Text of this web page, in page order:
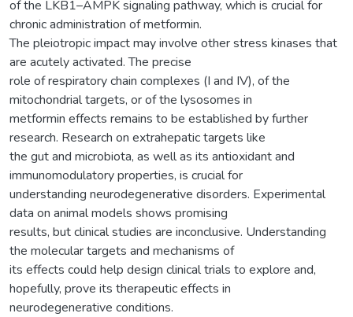
of the LKB1–AMPK signaling pathway, which is crucial for
chronic administration of metformin.
The pleiotropic impact may involve other stress kinases that
are acutely activated. The precise
role of respiratory chain complexes (I and IV), of the
mitochondrial targets, or of the lysosomes in
metformin effects remains to be established by further
research. Research on extrahepatic targets like
the gut and microbiota, as well as its antioxidant and
immunomodulatory properties, is crucial for
understanding neurodegenerative disorders. Experimental
data on animal models shows promising
results, but clinical studies are inconclusive. Understanding
the molecular targets and mechanisms of
its effects could help design clinical trials to explore and,
hopefully, prove its therapeutic effects in
neurodegenerative conditions.